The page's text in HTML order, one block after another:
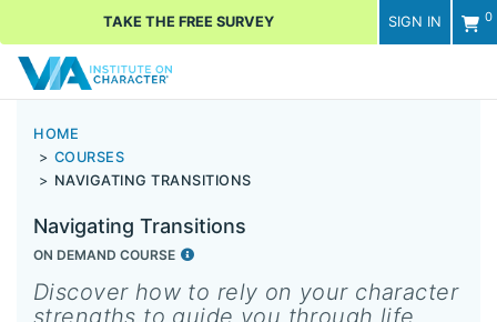
SIGN IN 0
TAKE THE FREE SURVEY
HOME
COURSES
NAVIGATING TRANSITIONS
Navigating Transitions
ON DEMAND COURSE
Discover how to rely on your character
strengths to guide you through life